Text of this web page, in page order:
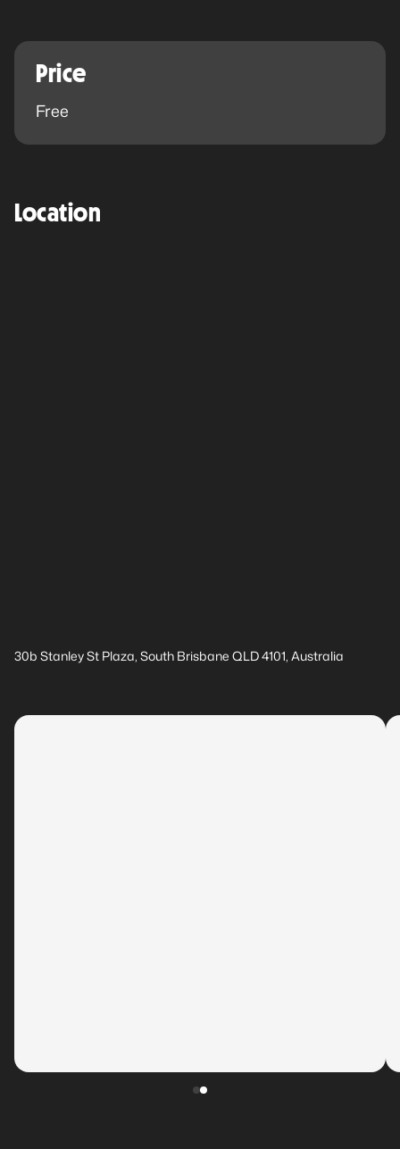
Price
Free
Location
30b Stanley St Plaza, South Brisbane QLD 4101, Australia